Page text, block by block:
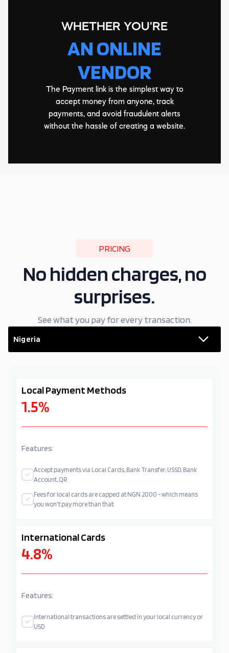
WHETHER YOU'RE
AN ONLINE
VENDOR
The Payment link is the simplest way to
accept money from anyone, track
payments, and avoid fraudulent alerts
without the hassle of creating a website.
PRICING
No hidden charges, no
surprises.
See what you pay for every transaction.
Nigeria
Local Payment Methods
1.5%
Features:
Accept payments via Local Cards, Bank Transfer, USSD, Bank
Account, QR
Fees for local cards are capped at NGN 2000 - which means
you won't pay more than that.
International Cards
4.8%
Features:
International transactions are settled in your local currency or
USD